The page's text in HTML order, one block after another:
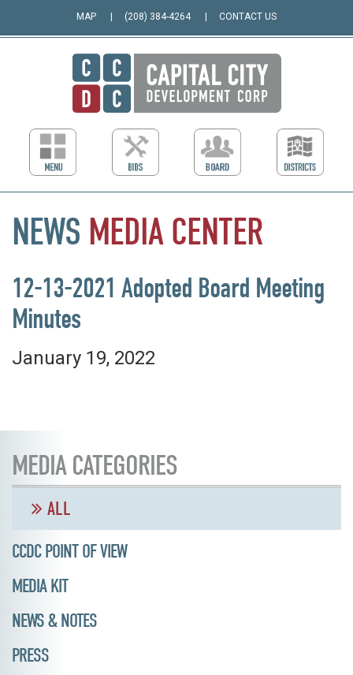
MAP (208) 384-4264 CONTACT US
NEWS MEDIA CENTER
12-13-2021 Adopted Board Meeting
Minutes
January 19, 2022
MEDIA CATEGORIES
ALL
CCDC POINT OF VIEW
MEDIA KIT
NEWS & NOTES
PRESS